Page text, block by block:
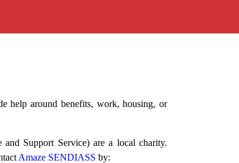
help around benefits, work, housing, or
Support Service) are a local charity.
Amaze SENDIASS by: